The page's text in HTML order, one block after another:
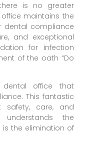
is no greater
maintains the
dental compliance
and exceptional
for infection
of the oath “Do
office that
This fantastic
safety, care, and
the
the elimination of